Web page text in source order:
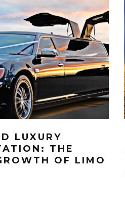
LUXURY
THE
OF LIMO